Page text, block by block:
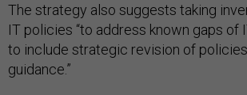
The strategy also suggests taking
IT policies “to address known gaps of
to include strategic revision of
guidance.”